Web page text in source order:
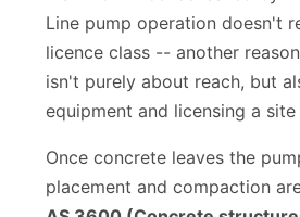
Risk Work Licence issued by
Line pump operation doesn't
licence class -- another
isn't purely about reach, but
Once concrete leaves the
placement and compaction